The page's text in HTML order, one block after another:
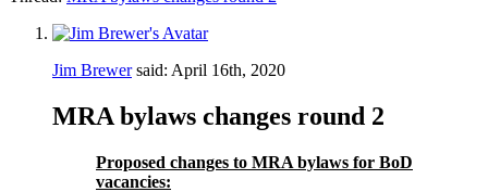
Jim Brewersaid: April 16th, 2020
MRA bylaws changes round 2
Proposed changes to MRA bylaws for BoD
vacancies: